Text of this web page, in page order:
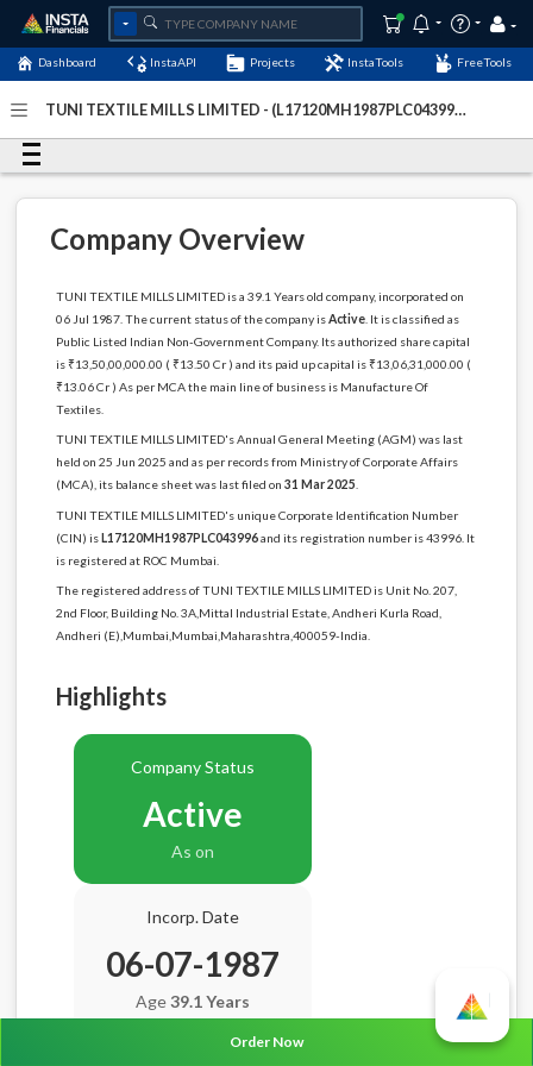
Dashboard InstaAPI Projects InstaTools FreeTools
TUNI TEXTILE MILLS LIMITED - (L17120MH1987PLC043996)
Company Overview
TUNI TEXTILE MILLS LIMITED is a 39.1 Years old company, incorporated on
06 Jul 1987. The current status of the company isActive. It is classified as
Public Listed Indian Non-Government Company. Its authorized share capital
is ₹13,50,00,000.00 ( ₹13.50 Cr ) and its paid up capital is ₹13,06,31,000.00 (
₹13.06 Cr ) As per MCA the main line of business is Manufacture Of
Textiles.
TUNI TEXTILE MILLS LIMITED's Annual General Meeting (AGM) was last
held on 25 Jun 2025 and as per records from Ministry of Corporate Affairs
(MCA), its balance sheet was last filed on 31 Mar 2025
TUNI TEXTILE MILLS LIMITED's unique Corporate Identification Number
(CIN) isL17120MH1987PLC043996and its registration number is 43996. It
is registered at ROC Mumbai.
The registered address of TUNI TEXTILE MILLS LIMITED is Unit No. 207,
2nd Floor, Building No. 3A,Mittal Industrial Estate, Andheri Kurla Road,
Andheri (E),Mumbai,Mumbai,Maharashtra,400059-India.
Highlights
Company Status
Active
As on
Incorp. Date
06-07-1987
Age39.1 Years
Order Now